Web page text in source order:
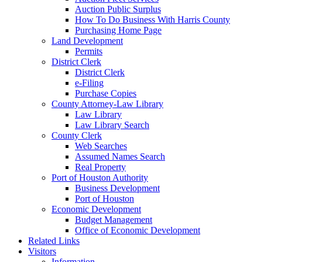
Auction Public Surplus
How To Do Business With Harris County
Purchasing Home Page
Land Development
Permits
District Clerk
District Clerk
e-Filing
Purchase Copies
County Attorney-Law Library
Law Library
Law Library Search
County Clerk
Web Searches
Assumed Names Search
Real Property
Port of Houston Authority
Business Development
Port of Houston
Economic Development
Budget Management
Office of Economic Development
Related Links
Visitors